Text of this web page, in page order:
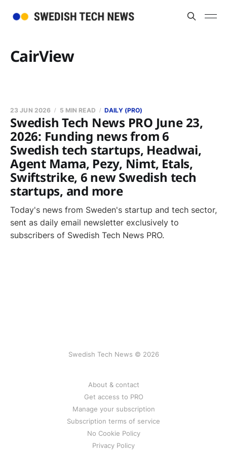
CairView
Swedish Tech News PRO June 23,
2026: Funding news from 6
Swedish tech startups, Headwai,
Agent Mama, Pezy, Nimt, Etals,
Swiftstrike, 6 new Swedish tech
startups, and more
23 JUN 2026 5 MIN READ DAILY (PRO)
Today's news from Sweden's startup and tech sector,
sent as daily email newsletter exclusively to
subscribers of Swedish Tech News PRO.
Swedish Tech News © 2026
About & contact
Get access to PRO
Manage your subscription
Subscription terms of service
No Cookie Policy
Privacy Policy